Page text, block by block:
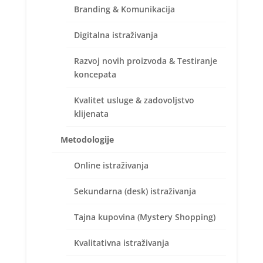
Branding & Komunikacija
Digitalna istraživanja
Razvoj novih proizvoda & Testiranje
koncepata
Kvalitet usluge & zadovoljstvo
klijenata
Metodologije
Online istraživanja
Sekundarna (desk) istraživanja
Tajna kupovina (Mystery Shopping)
Kvalitativna istraživanja
Fakultet za menadžment Metropoliten univerziteta u
Drugu međunarodnu naučnu
Sustainable Development (ICSD 2017, Belgrade).